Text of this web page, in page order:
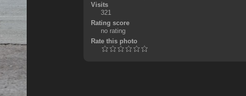
Visits
321
Rating score
no rating
Rate this photo